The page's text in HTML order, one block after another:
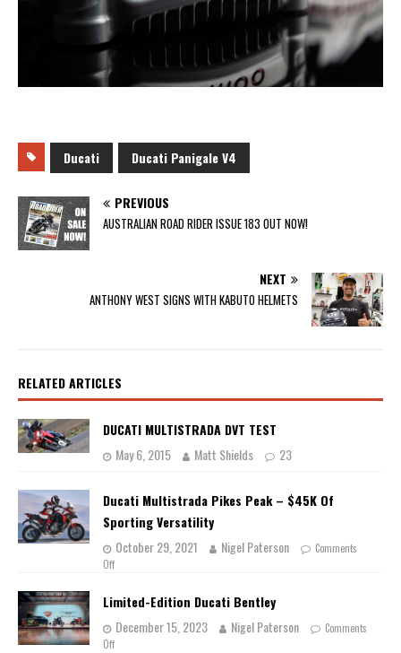
Ducati Ducati Panigale V4
PREVIOUS
AUSTRALIAN ROAD RIDER ISSUE 183 OUT NOW!
NEXT
ANTHONY WEST SIGNS WITH KABUTO HELMETS
RELATED ARTICLES
DUCATI MULTISTRADA DVT TEST
May 6, 2015
Matt Shields 23
Ducati Multistrada Pikes Peak – $45K Of
Sporting Versatility
October 29, 2021
Nigel Paterson
Comments
Off
Limited-Edition Ducati Bentley
December 15, 2023
Nigel Paterson
Comments
Off